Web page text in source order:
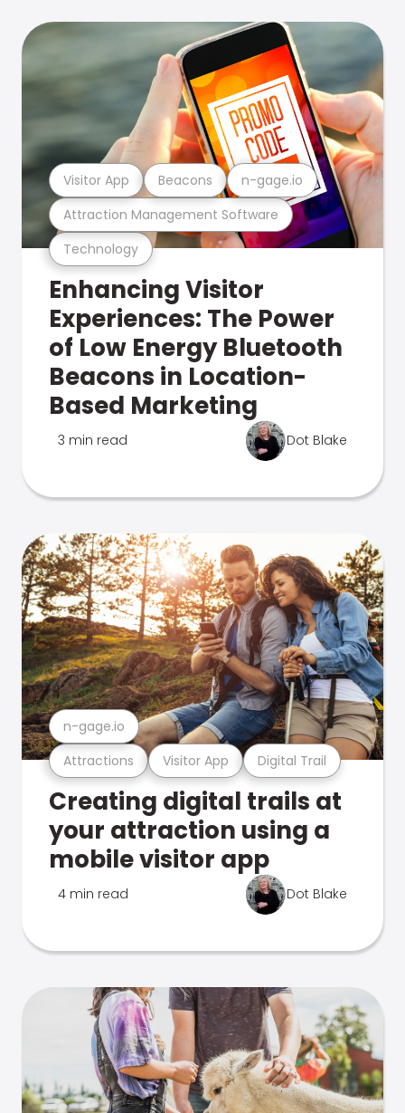
Technology
Attraction Management Software
Visitor App Beacons n-gage.io
Enhancing Visitor
Experiences: The Power
of Low Energy Bluetooth
Beacons in Location-
Based Marketing
3 min read Dot Blake
Attractions Visitor App Digital Trail
n-gage.io
Creating digital trails at
your attraction using a
mobile visitor app
4 min read Dot Blake